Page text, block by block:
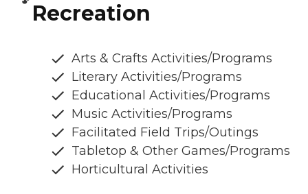
Recreation
Arts & Crafts Activities/Programs
Literary Activities/Programs
Educational Activities/Programs
Music Activities/Programs
Facilitated Field Trips/Outings
Tabletop & Other Games/Programs
Horticultural Activities